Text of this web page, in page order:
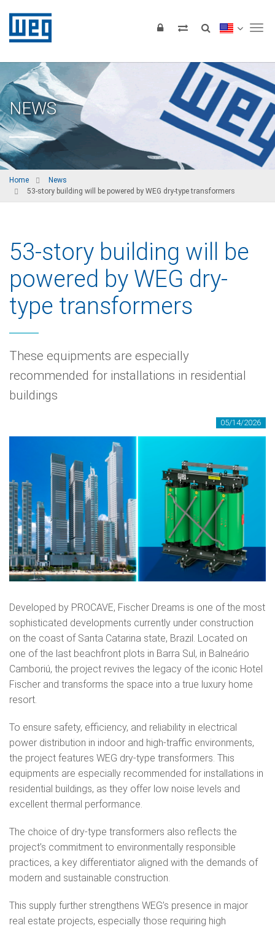
NEWS
Home
News
53-story building will be powered by WEG dry-type transformers
53-story building will be
powered by WEG dry-
type transformers
These equipments are especially
recommended for installations in residential
buildings
05/14/2026
Developed by PROCAVE, Fischer Dreams is one of the most
sophisticated developments currently under construction
on the coast of Santa Catarina state, Brazil. Located on
one of the last beachfront plots in Barra Sul, in Balneário
Camboriú, the project revives the legacy of the iconic Hotel
Fischer and transforms the space into a true luxury home
resort.
To ensure safety, efficiency, and reliability in electrical
power distribution in indoor and high-traffic environments,
the project features WEG dry-type transformers. This
equipments are especially recommended for installations in
residential buildings, as they offer low noise levels and
excellent thermal performance.
The choice of dry-type transformers also reflects the
project’s commitment to environmentally responsible
practices, a key differentiator aligned with the demands of
modern and sustainable construction.
This supply further strengthens WEG’s presence in major
real estate projects, especially those requiring high